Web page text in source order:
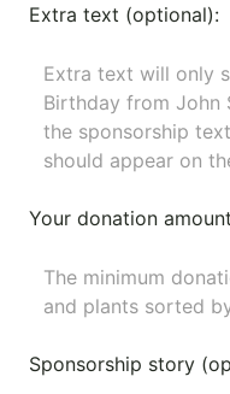
Extra text (optional):
Extra text will only
Birthday from John
the sponsorship
should appear on
Your donation
The minimum
and plants sorted
Sponsorship story